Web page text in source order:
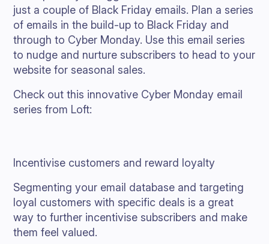
just a couple of Black Friday emails. Plan a series
of emails in the build-up to Black Friday and
through to Cyber Monday. Use this email series
to nudge and nurture subscribers to head to your
website for seasonal sales.
Check out this innovative Cyber Monday email
series from Loft:
Incentivise customers and reward loyalty
Segmenting your email database and targeting
loyal customers with specific deals is a great
way to further incentivise subscribers and make
them feel valued.